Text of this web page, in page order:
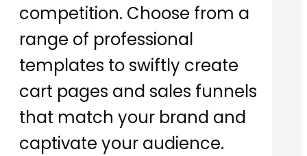
competition. Choose from a
range of professional
templates to swiftly create
cart pages and sales funnels
that match your brand and
captivate your audience.